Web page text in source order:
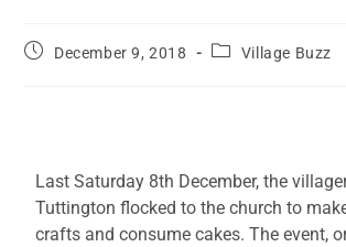
December 9, 2018 Village Buzz
Last Saturday 8th December, the
Tuttington flocked to the church to
crafts and consume cakes. The event,